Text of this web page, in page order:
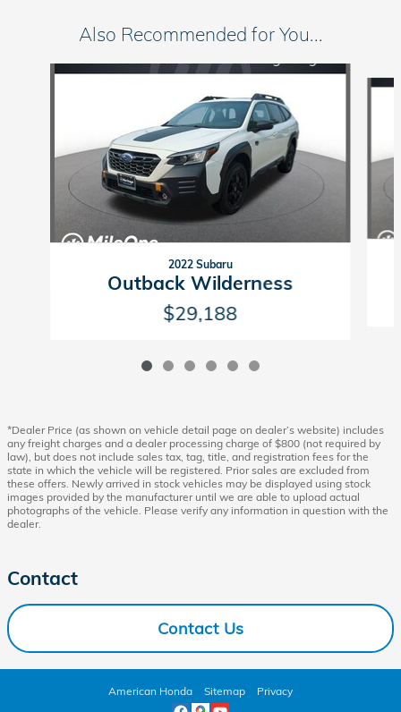
Also Recommended for You...
Slide 1 of 6
2022 Subaru
Outback Wilderness
$29,188
*Dealer Price (as shown on vehicle detail page on dealer’s website) includes
any freight charges and a dealer processing charge of $800 (not required by
law), but does not include sales tax, tag, title, and registration fees for the
state in which the vehicle will be registered. Prior sales are excluded from
these offers. Newly arrived in stock vehicles may be displayed using stock
images provided by the manufacturer until we are able to upload actual
photographs of the vehicle. Please verify any information in question with the
dealer.
Contact
Contact Us
American Honda Sitemap Privacy